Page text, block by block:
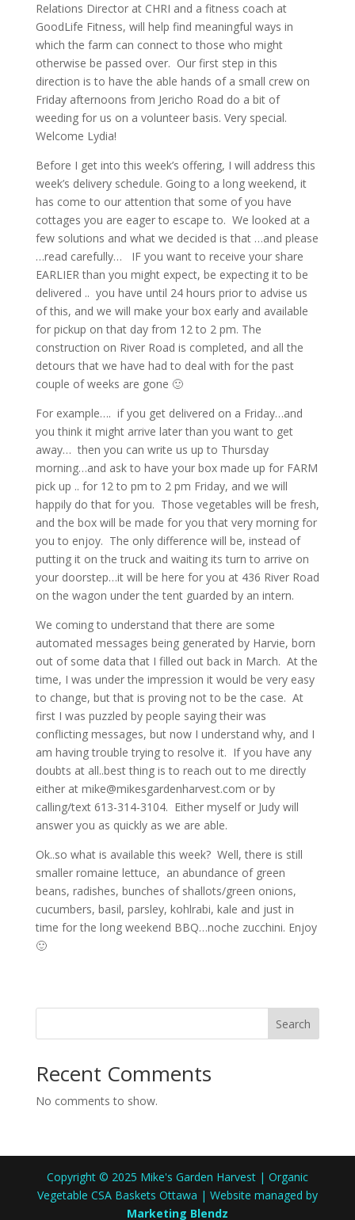
Relations Director at CHRI and a fitness coach at
GoodLife Fitness, will help find meaningful ways in
which the farm can connect to those who might
otherwise be passed over. Our first step in this
direction is to have the able hands of a small crew on
Friday afternoons from Jericho Road do a bit of
weeding for us on a volunteer basis. Very special.
Welcome Lydia!
Before I get into this week’s offering, I will address this
week’s delivery schedule. Going to a long weekend, it
has come to our attention that some of you have
cottages you are eager to escape to. We looked at a
few solutions and what we decided is that …and please
…read carefully… IF you want to receive your share
EARLIER than you might expect, be expecting it to be
delivered .. you have until 24 hours prior to advise us
of this, and we will make your box early and available
for pickup on that day from 12 to 2 pm. The
construction on River Road is completed, and all the
detours that we have had to deal with for the past
couple of weeks are gone 🙂
For example…. if you get delivered on a Friday…and
you think it might arrive later than you want to get
away… then you can write us up to Thursday
morning…and ask to have your box made up for FARM
pick up .. for 12 to pm to 2 pm Friday, and we will
happily do that for you. Those vegetables will be fresh,
and the box will be made for you that very morning for
you to enjoy. The only difference will be, instead of
putting it on the truck and waiting its turn to arrive on
your doorstep…it will be here for you at 436 River Road
on the wagon under the tent guarded by an intern.
We coming to understand that there are some
automated messages being generated by Harvie, born
out of some data that I filled out back in March. At the
time, I was under the impression it would be very easy
to change, but that is proving not to be the case. At
first I was puzzled by people saying their was
conflicting messages, but now I understand why, and I
am having trouble trying to resolve it. If you have any
doubts at all..best thing is to reach out to me directly
either at mike@mikesgardenharvest.com or by
calling/text 613-314-3104. Either myself or Judy will
answer you as quickly as we are able.
Ok..so what is available this week? Well, there is still
smaller romaine lettuce, an abundance of green
beans, radishes, bunches of shallots/green onions,
cucumbers, basil, parsley, kohlrabi, kale and just in
time for the long weekend BBQ…noche zucchini. Enjoy
🙂
Search
Recent Comments
No comments to show.
Copyright © 2025 Mike's Garden Harvest | Organic
Vegetable CSA Baskets Ottawa | Website managed by
Marketing Blendz